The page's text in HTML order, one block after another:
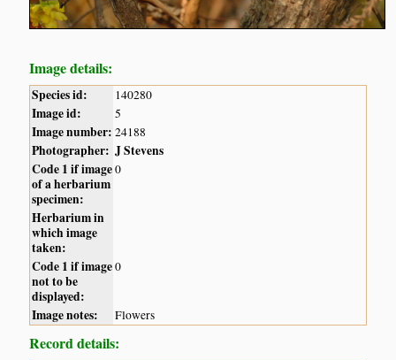
Image details:
Species id: 140280
Image id: 5
Image number: 24188
Photographer: J Stevens
Code 1 if image
of a herbarium
specimen:
0
Herbarium in
which image
taken:
Code 1 if image
not to be
displayed:
0
Image notes: Flowers
Record details: